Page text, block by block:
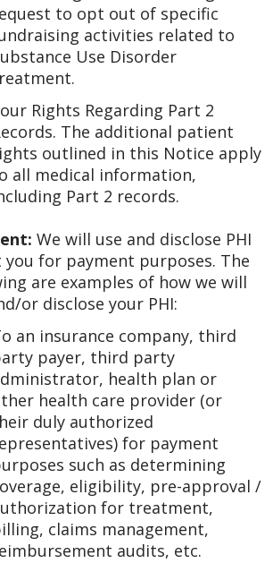
to opt out of specific
activities related to
Use Disorder
Rights Regarding Part 2
The additional patient
outlined in this Notice apply
all medical information,
Part 2 records.
We will use and disclose PHI
you for payment purposes. The
are examples of how we will
or disclose your PHI:
an insurance company, third
payer, third party
health plan or
health care provider (or
duly authorized
for payment
such as determining
eligibility, pre-approval /
for treatment,
claims management,
audits, etc.